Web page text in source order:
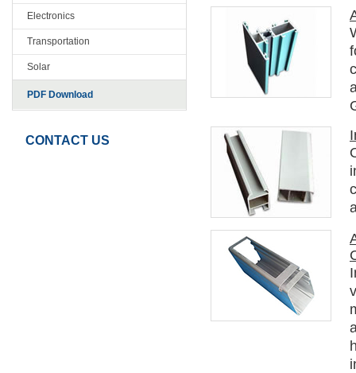
Electronics
Transportation
Solar
PDF Download
CONTACT US